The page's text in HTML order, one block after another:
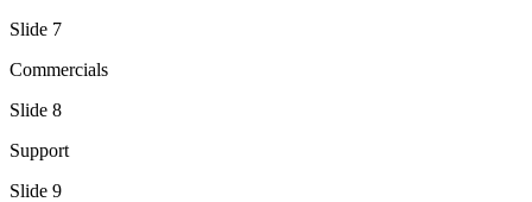
Slide 7
Commercials
Slide 8
Support
Slide 9